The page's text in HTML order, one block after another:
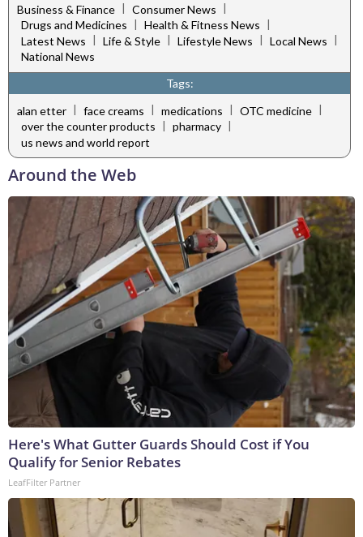
Business & Finance | Consumer News |
Drugs and Medicines | Health & Fitness News |
Latest News | Life & Style | Lifestyle News | Local News |
National News
Tags:
alan etter | face creams | medications | OTC medicine |
over the counter products | pharmacy |
us news and world report
Around the Web
Here's What Gutter Guards Should Cost if You
Qualify for Senior Rebates
LeafFilter Partner